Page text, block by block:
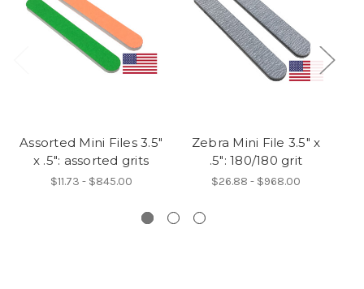
Assorted Mini Files 3.5"
x .5": assorted grits
$11.73 - $845.00
Zebra Mini File 3.5" x
.5": 180/180 grit
$26.88 - $968.00